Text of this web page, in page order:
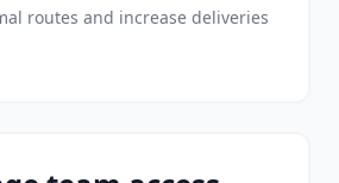
routes and increase deliveries